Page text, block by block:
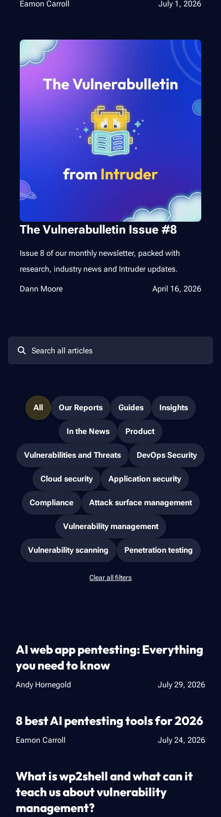
Eamon Carroll July 1, 2026
The Vulnerabulletin Issue #8
Issue 8 of our monthly newsletter, packed with
research, industry news and Intruder updates.
Dann Moore April 16, 2026
All Our Reports Guides Insights
In the News Product
Vulnerabilities and Threats DevOps Security
Cloud security Application security
Compliance Attack surface management
Vulnerability management
Vulnerability scanning Penetration testing
Clear all filters
AI web app pentesting: Everything
you need to know
Andy Hornegold July 29, 2026
8 best AI pentesting tools for 2026
Eamon Carroll July 24, 2026
What is wp2shell and what can it
teach us about vulnerability
management?